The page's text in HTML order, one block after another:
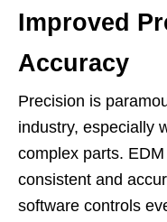
Improved
Accuracy
Precision is
industry, especially
complex parts.
consistent and
software controls